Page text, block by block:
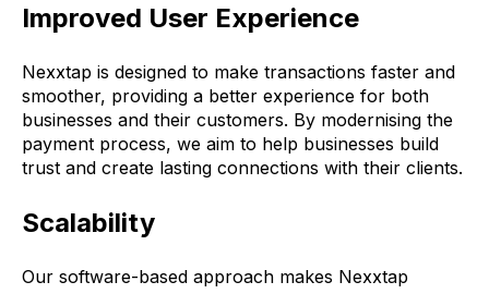
Improved User Experience
Nexxtap is designed to make transactions faster and
smoother, providing a better experience for both
businesses and their customers. By modernising the
payment process, we aim to help businesses build
trust and create lasting connections with their clients.
Scalability
Our software-based approach makes Nexxtap